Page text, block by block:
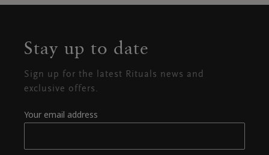
Stay up to date
Sign up for the latest Rituals news and
exclusive offers.
Your email address